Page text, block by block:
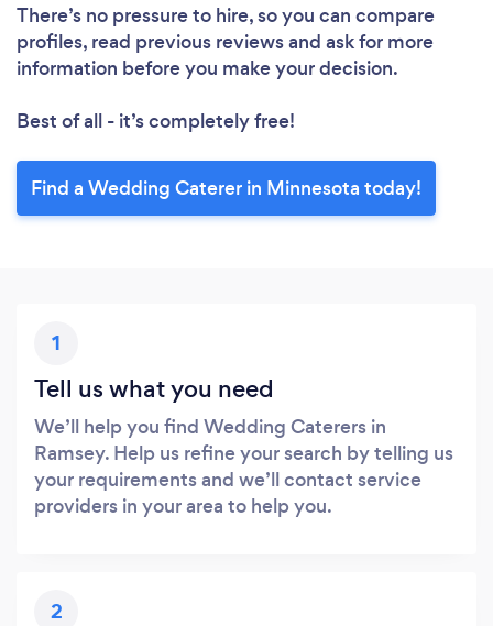
There’s no pressure to hire, so you can compare
profiles, read previous reviews and ask for more
information before you make your decision.
Best of all - it’s completely free!
Find a Wedding Caterer in Minnesota today!
1
Tell us what you need
We’ll help you find Wedding Caterers in
Ramsey. Help us refine your search by telling us
your requirements and we’ll contact service
providers in your area to help you.
2